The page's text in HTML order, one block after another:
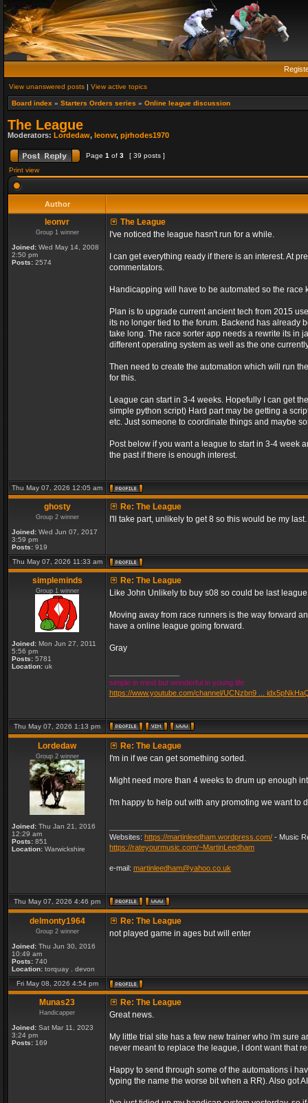
View unanswered posts | View active topics
Board index » Starters Orders series » Online league discussion
The League
Moderators: Lordedaw, leonvr, pjrhodes1970
Page 1 of 3
[ 39 posts ]
Print view
Author
leonvr
Group 1 winner
Joined: Wed May 14, 2008
2:50 pm
Posts: 2574
The League
I've noticed the league hasn't run for a while.
I can get everything ready if there is an interest. At
commentators.
Handicapping will have to be automated so the race
Plan is to upgrade current ancient tech from 2015
its no longer tied to the forum. Backend has already
take long. The race sorter app needs a rewrite its in
different operating system as well as the one
Then need to create the automation which will run
for this.
League can start in 3-4 weeks. Hopefully I can get
simple python script) Hard part may be getting a
etc. Just someone to coordinate things and maybe
Post below if you want a league to start in 3-4 week
the past if there is enough interest.
Thu May 07, 2026 12:05 am
ghosty
Group 2 winner
Joined: Wed Jun 07, 2017
3:59 pm
Posts: 919
Re: The League
I'll take part, unlikely to get 8 so this would be my last.
Thu May 07, 2026 11:33 am
simpleminds
Group 1 winner
Joined: Mon Jun 27, 2011
5:56 pm
Posts: 5781
Location: uk
Re: The League
Like John Unlikely to buy s08 so could be last
Moving away from race runners is the way forward
have a online league going forward.
Gray
simple in mind but wonderful in young life
https://www.youtube.com/channel/UCNzbn9 ...
Thu May 07, 2026 1:13 pm
Lordedaw
Group 2 winner
Joined: Thu Jan 21, 2016
12:29 am
Posts: 851
Location: Warwickshire
Re: The League
I'm in if we can get something sorted.
Might need more than 4 weeks to drum up enough
I'm happy to help out with any promoting we want
Websites: https://martinleedham.wordpress.com/ - Music
https://rateyourmusic.com/~MartinLeedham
e-mail: martinleedham@yahoo.co.uk
Thu May 07, 2026 4:46 pm
delmonty1964
Group 2 winner
Joined: Thu Jun 30, 2016
10:49 am
Posts: 740
Location: torquay . devon
Re: The League
not played game in ages but will enter
Fri May 08, 2026 4:54 pm
Munas23
Handicapper
Joined: Sat Mar 11, 2023
3:24 pm
Posts: 169
Re: The League
Great news.
My little trial site has a few new trainer who i'm sure
never meant to replace the league, I dont want that
Happy to send through some of the automations i
typing the name the worse bit when a RR). Also got